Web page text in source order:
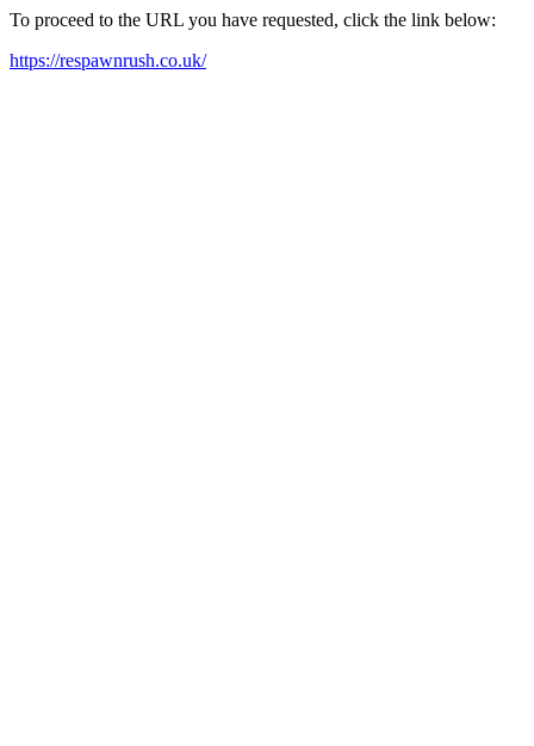
To proceed to the URL you have requested, click the link below:
https://respawnrush.co.uk/